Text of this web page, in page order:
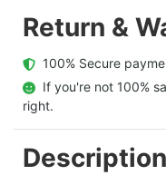
Return &
100% Secure
If you're not 100%
right.
Description